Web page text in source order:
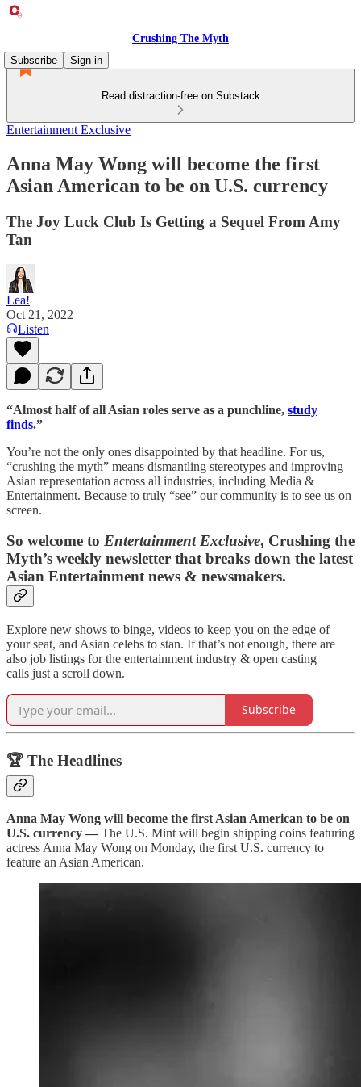
Crushing The Myth
Subscribe
Sign in
Read distraction-free on Substack
Entertainment Exclusive
Anna May Wong will become the first
Asian American to be on U.S. currency
The Joy Luck Club Is Getting a Sequel From Amy
Tan
Lea!
Oct 21, 2022
Listen
“Almost half of all Asian roles serve as a punchline, study
finds.”
You’re not the only ones disappointed by that headline. For us,
“crushing the myth” means dismantling stereotypes and improving
Asian representation across all industries, including Media &
Entertainment. Because to truly “see” our community is to see us on
screen.
So welcome to Entertainment Exclusive, Crushing the
Myth’s weekly newsletter that breaks down the latest
Asian Entertainment news & newsmakers.
Explore new shows to binge, videos to keep you on the edge of
your seat, and Asian celebs to stan. If that’s not enough, there are
also job listings for the entertainment industry & open casting
calls just a scroll down.
Subscribe
🏆 The Headlines
Anna May Wong will become the first Asian American to be on
U.S. currency — The U.S. Mint will begin shipping coins featuring
actress Anna May Wong on Monday, the first U.S. currency to
feature an Asian American.